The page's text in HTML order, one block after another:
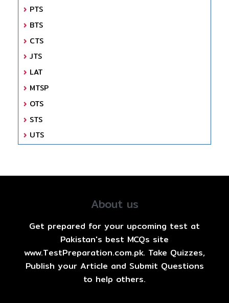
PTS
BTS
CTS
JTS
LAT
MTSP
OTS
STS
UTS
About us
Get prepared for your upcoming test at
Pakistan's best MCQs site
www.TestPreparation.com.pk. Take Quizzes,
Publish your Article and Submit Questions
to help others.